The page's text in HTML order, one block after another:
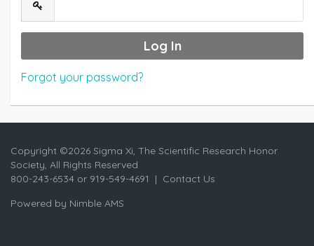
Forgot your password?
Copyright ©2026 Sigma Xi, The Scientific Research Honor
Society, All Rights Reserved
800-243-6534 or 919-549-4691 | Contact Us
Powered by Nimble AMS